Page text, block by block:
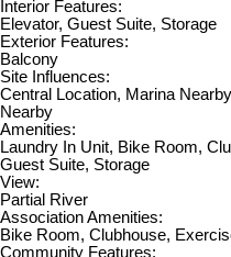
Interior Features:
Elevator, Guest Suite, Storage
Exterior Features:
Balcony
Site Influences:
Central Location, Marina
Nearby
Amenities:
Laundry In Unit, Bike Room,
Guest Suite, Storage
View:
Partial River
Association Amenities:
Bike Room, Clubhouse,
Community Features: